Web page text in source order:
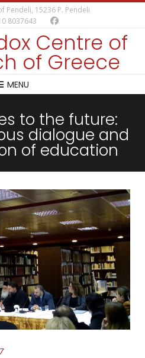
Pendeli, 15236 P. Pendeli
8037643
Centre of
of Greece
MENU
to the future:
dialogue and
of education